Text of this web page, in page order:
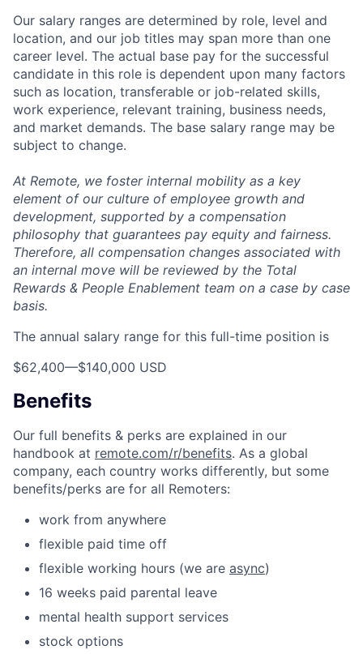
Our salary ranges are determined by role, level and
location, and our job titles may span more than one
career level. The actual base pay for the successful
candidate in this role is dependent upon many factors
such as location, transferable or job-related skills,
work experience, relevant training, business needs,
and market demands. The base salary range may be
subject to change.
At Remote, we foster internal mobility as a key
element of our culture of employee growth and
development, supported by a compensation
philosophy that guarantees pay equity and fairness.
Therefore, all compensation changes associated with
an internal move will be reviewed by the Total
Rewards & People Enablement team on a case by case
basis.
The annual salary range for this full-time position is
$62,400—$140,000 USD
Benefits
Our full benefits & perks are explained in our
handbook at remote.com/r/benefits. As a global
company, each country works differently, but some
benefits/perks are for all Remoters:
work from anywhere
flexible paid time off
flexible working hours (we are async)
16 weeks paid parental leave
mental health support services
stock options